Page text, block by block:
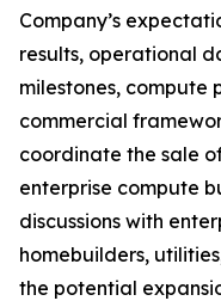
Company’s
results, operational
milestones, compute
commercial
coordinate the sale
enterprise compute
discussions with
homebuilders,
the potential